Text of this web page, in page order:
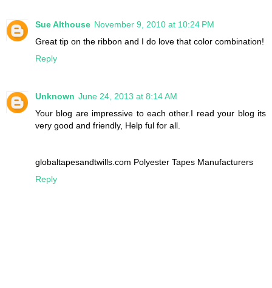
Sue Althouse November 9, 2010 at 10:24 PM
Great tip on the ribbon and I do love that color combination!
Reply
Unknown June 24, 2013 at 8:14 AM
Your blog are impressive to each other.I read your blog its
very good and friendly, Help ful for all.
globaltapesandtwills.com Polyester Tapes Manufacturers
Reply